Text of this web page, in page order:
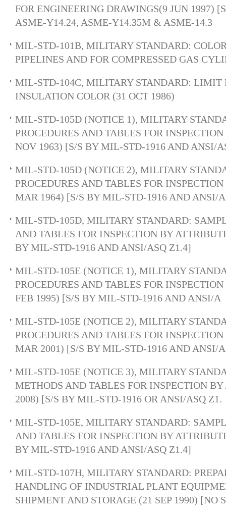
FOR ENGINEERING DRAWINGS(9 JUN 1997)
ASME-Y14.24, ASME-Y14.35M & ASME-14.3
MIL-STD-101B, MILITARY STANDARD:
PIPELINES AND FOR COMPRESSED GAS
MIL-STD-104C, MILITARY STANDARD: LIMIT
INSULATION COLOR (31 OCT 1986)
MIL-STD-105D (NOTICE 1), MILITARY
PROCEDURES AND TABLES FOR
NOV 1963) [S/S BY MIL-STD-1916 AND ANSI/
MIL-STD-105D (NOTICE 2), MILITARY
PROCEDURES AND TABLES FOR
MAR 1964) [S/S BY MIL-STD-1916 AND ANSI/A
MIL-STD-105D, MILITARY STANDARD:
AND TABLES FOR INSPECTION BY
BY MIL-STD-1916 AND ANSI/ASQ Z1.4]
MIL-STD-105E (NOTICE 1), MILITARY
PROCEDURES AND TABLES FOR
FEB 1995) [S/S BY MIL-STD-1916 AND ANSI/A
MIL-STD-105E (NOTICE 2), MILITARY
PROCEDURES AND TABLES FOR
MAR 2001) [S/S BY MIL-STD-1916 AND ANSI/A
MIL-STD-105E (NOTICE 3), MILITARY
METHODS AND TABLES FOR INSPECTION
2008) [S/S BY MIL-STD-1916 OR ANSI/ASQ Z1.
MIL-STD-105E, MILITARY STANDARD:
AND TABLES FOR INSPECTION BY
BY MIL-STD-1916 AND ANSI/ASQ Z1.4]
MIL-STD-107H, MILITARY STANDARD:
HANDLING OF INDUSTRIAL PLANT
SHIPMENT AND STORAGE (21 SEP 1990) [NO